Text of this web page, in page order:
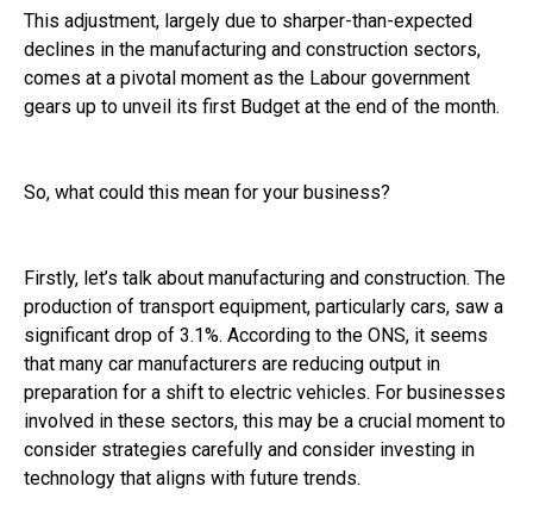
This adjustment, largely due to sharper-than-expected
declines in the manufacturing and construction sectors,
comes at a pivotal moment as the Labour government
gears up to unveil its first Budget at the end of the month.
So, what could this mean for your business?
Firstly, let’s talk about manufacturing and construction. The
production of transport equipment, particularly cars, saw a
significant drop of 3.1%. According to the ONS, it seems
that many car manufacturers are reducing output in
preparation for a shift to electric vehicles. For businesses
involved in these sectors, this may be a crucial moment to
consider strategies carefully and consider investing in
technology that aligns with future trends.